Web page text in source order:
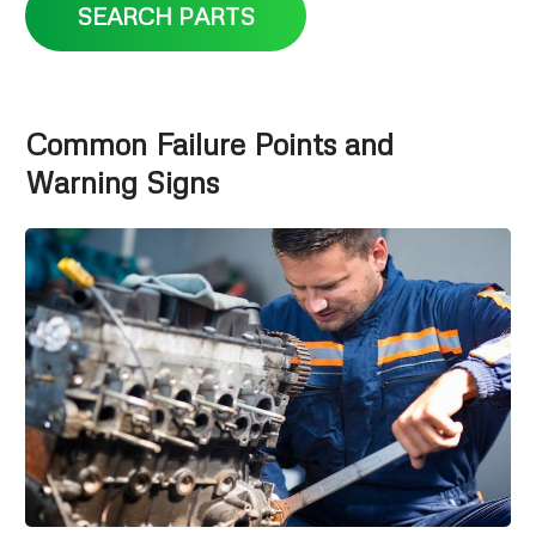
SEARCH PARTS
Common Failure Points and
Warning Signs